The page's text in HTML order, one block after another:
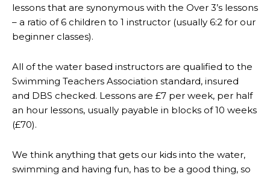
lessons that are synonymous with the Over 3’s lessons
– a ratio of 6 children to 1 instructor (usually 6:2 for our
beginner classes).
All of the water based instructors are qualified to the
Swimming Teachers Association standard, insured
and DBS checked. Lessons are £7 per week, per half
an hour lessons, usually payable in blocks of 10 weeks
(£70).
We think anything that gets our kids into the water,
swimming and having fun, has to be a good thing, so